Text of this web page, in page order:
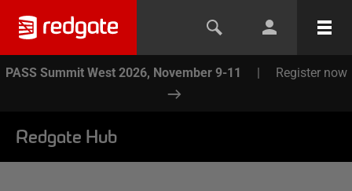
PASS Summit West 2026, November 9-11 | Register now
Redgate Hub